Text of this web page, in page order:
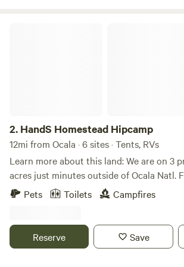
2. HandS Homestead Hipcamp
12mi from Ocala · 6 sites · Tents, RVs
Learn more about this land: We are on 3 private wooded
acres just minutes outside of Ocala Natl.
Springs State Park. Plenty of wildlife and
surrounding areas along with natural
stores. We offer cookouts, yard games,
Our property is secured with a locked
Pets Toilets Campfires
Reserve Save